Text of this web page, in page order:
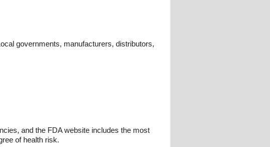
governments, manufacturers, distributors,
and the FDA website includes the most
of health risk.